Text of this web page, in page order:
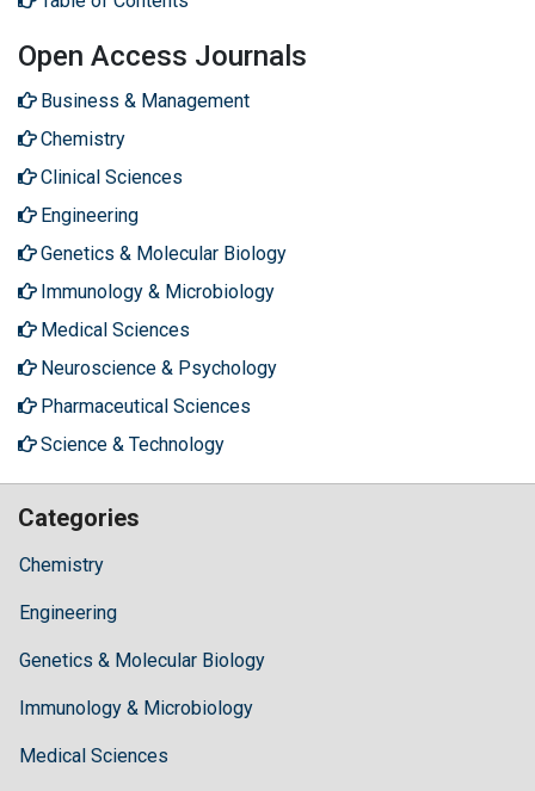
Open Access Journals
Business & Management
Chemistry
Clinical Sciences
Engineering
Genetics & Molecular Biology
Immunology & Microbiology
Medical Sciences
Neuroscience & Psychology
Pharmaceutical Sciences
Science & Technology
Categories
Chemistry
Engineering
Genetics & Molecular Biology
Immunology & Microbiology
Medical Sciences